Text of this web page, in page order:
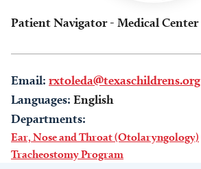
Patient Navigator - Medical Center
Email: rxtoleda@texaschildrens.org
Languages: English
Departments:
Ear, Nose and Throat (Otolaryngology)
Tracheostomy Program